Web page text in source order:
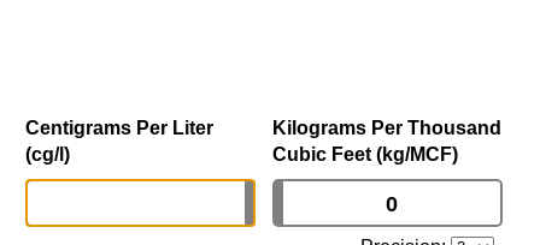
Centigrams Per Liter
(cg/l)
Kilograms Per Thousand
Cubic Feet (kg/MCF)